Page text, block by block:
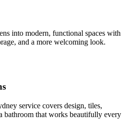
into modern, functional spaces with
and a more welcoming look.
service covers design, tiles,
bathroom that works beautifully every